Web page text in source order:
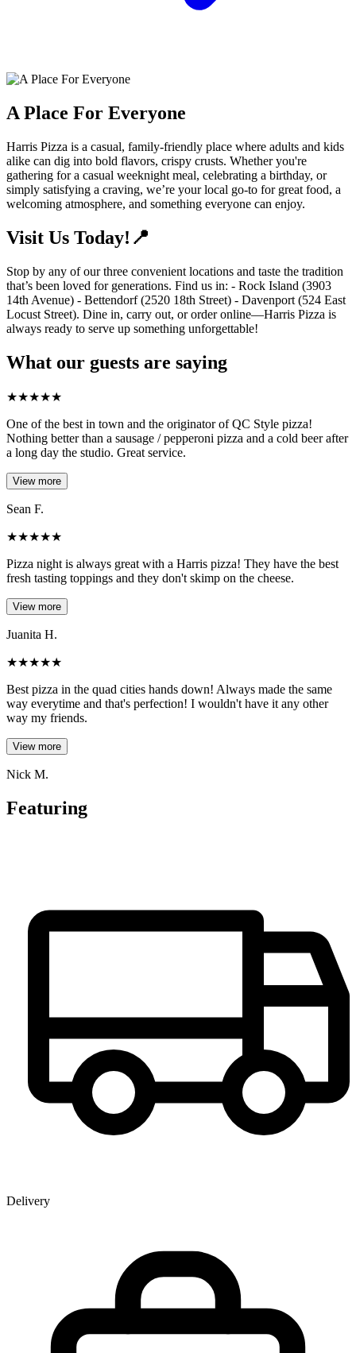
A Place For Everyone
Harris Pizza is a casual, family-friendly place where adults and kids
alike can dig into bold flavors, crispy crusts. Whether you're
gathering for a casual weeknight meal, celebrating a birthday, or
simply satisfying a craving, we’re your local go-to for great food, a
welcoming atmosphere, and something everyone can enjoy.
Visit Us Today!📍
Stop by any of our three convenient locations and taste the tradition
that’s been loved for generations. Find us in: - Rock Island (3903
14th Avenue) - Bettendorf (2520 18th Street) - Davenport (524 East
Locust Street). Dine in, carry out, or order online—Harris Pizza is
always ready to serve up something unforgettable!
What our guests are saying
★★★★★
One of the best in town and the originator of QC Style pizza!
Nothing better than a sausage / pepperoni pizza and a cold beer after
a long day the studio. Great service.
View more
Sean F.
★★★★★
Pizza night is always great with a Harris pizza! They have the best
fresh tasting toppings and they don't skimp on the cheese.
View more
Juanita H.
★★★★★
Best pizza in the quad cities hands down! Always made the same
way everytime and that's perfection! I wouldn't have it any other
way my friends.
View more
Nick M.
Featuring
Delivery